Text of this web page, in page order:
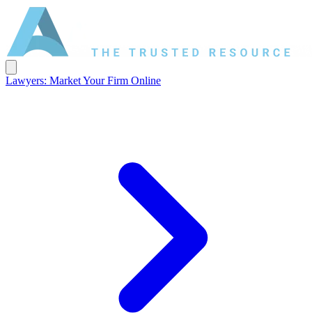
Lawyers: Market Your Firm Online